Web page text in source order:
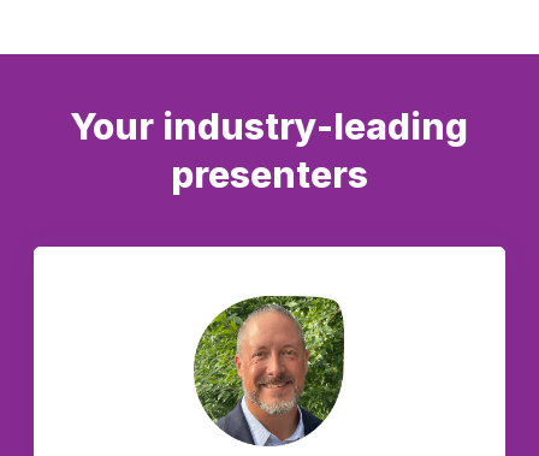
Your industry-leading
presenters